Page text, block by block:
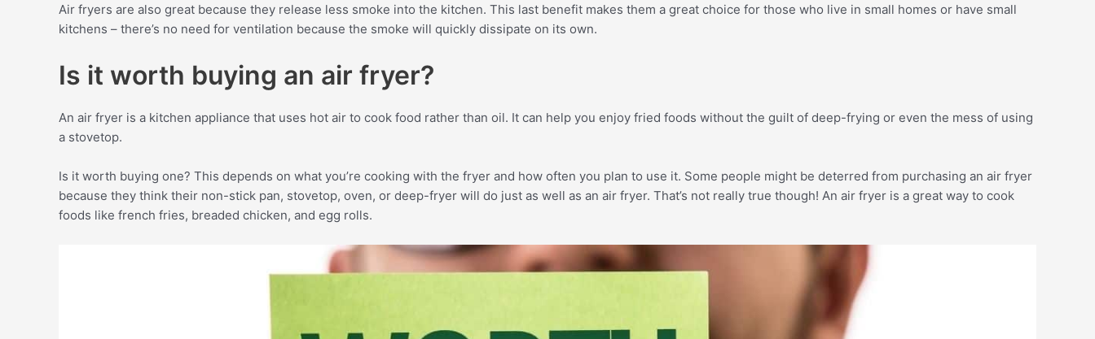
Air fryers are also great because they release less smoke into the kitchen. This last benefit makes them a great choice for those who live in small homes or have small
kitchens – there’s no need for ventilation because the smoke will quickly dissipate on its own.
Is it worth buying an air fryer?
An air fryer is a kitchen appliance that uses hot air to cook food rather than oil. It can help you enjoy fried foods without the guilt of deep-frying or even the mess of using
a stovetop.
Is it worth buying one? This depends on what you’re cooking with the fryer and how often you plan to use it. Some people might be deterred from purchasing an air fryer
because they think their non-stick pan, stovetop, oven, or deep-fryer will do just as well as an air fryer. That’s not really true though! An air fryer is a great way to cook
foods like french fries, breaded chicken, and egg rolls.